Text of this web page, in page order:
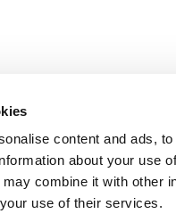
content and ads,
about your use
combine it with other
use of their services.